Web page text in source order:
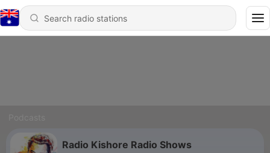
Radio Kishore Radio Shows